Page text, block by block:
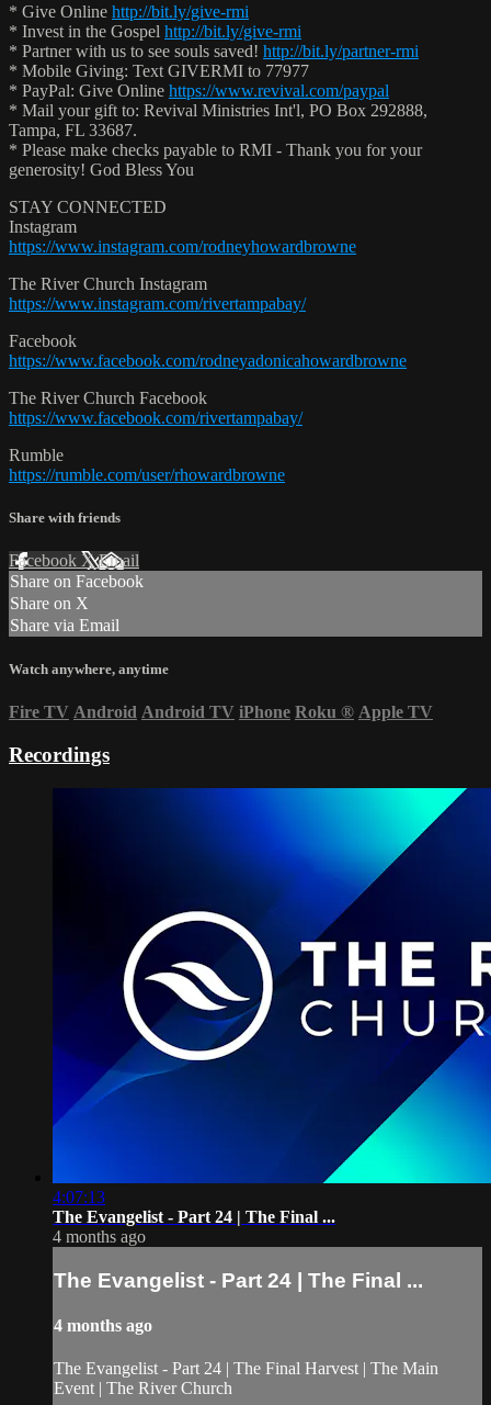
* Give Online http://bit.ly/give-rmi
* Invest in the Gospel http://bit.ly/give-rmi
* Partner with us to see souls saved! http://bit.ly/partner-rmi
* Mobile Giving: Text GIVERMI to 77977
* PayPal: Give Online https://www.revival.com/paypal
* Mail your gift to: Revival Ministries Int'l, PO Box 292888,
Tampa, FL 33687.
* Please make checks payable to RMI - Thank you for your
generosity! God Bless You
STAY CONNECTED
Instagram
https://www.instagram.com/rodneyhowardbrowne
The River Church Instagram
https://www.instagram.com/rivertampabay/
Facebook
https://www.facebook.com/rodneyadonicahowardbrowne
The River Church Facebook
https://www.facebook.com/rivertampabay/
Rumble
https://rumble.com/user/rhowardbrowne
Share with friends
Facebook XEmail
Share on Facebook
Share on X
Share via Email
Watch anywhere, anytime
Fire TV Android Android TV iPhone Roku ® Apple TV
Recordings
4:07:13
The Evangelist - Part 24 | The Final ...
4 months ago
The Evangelist - Part 24 | The Final ...
4 months ago
The Evangelist - Part 24 | The Final Harvest | The Main
Event | The River Church